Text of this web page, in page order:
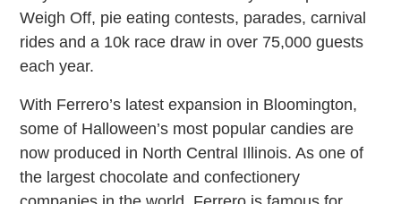
Weigh Off, pie eating contests, parades, carnival
rides and a 10k race draw in over 75,000 guests
each year.
With Ferrero’s latest expansion in Bloomington,
some of Halloween’s most popular candies are
now produced in North Central Illinois. As one of
the largest chocolate and confectionery